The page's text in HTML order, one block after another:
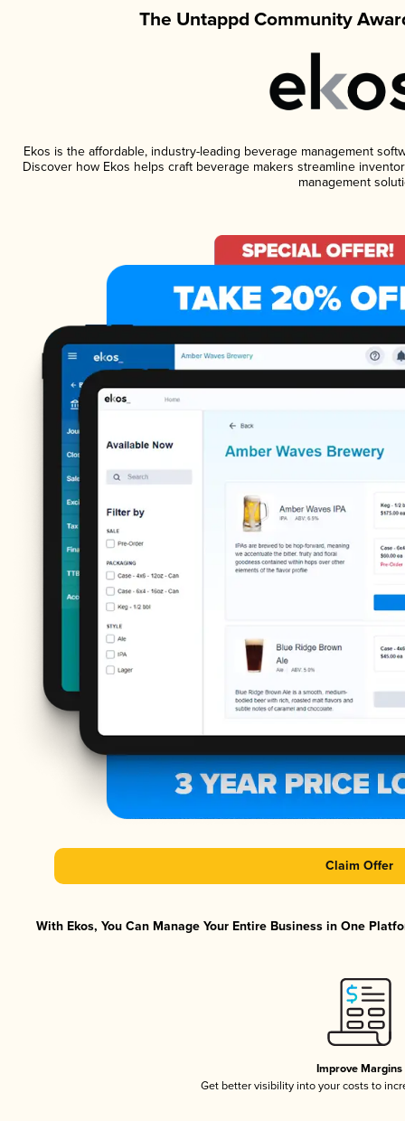
The Untappd Community
Ekos is the affordable, industry-leading beverage management
Discover how Ekos helps craft beverage makers streamline
management
Claim Offer
With Ekos, You Can Manage Your Entire Business in One
Improve Margins
Get better visibility into your costs to